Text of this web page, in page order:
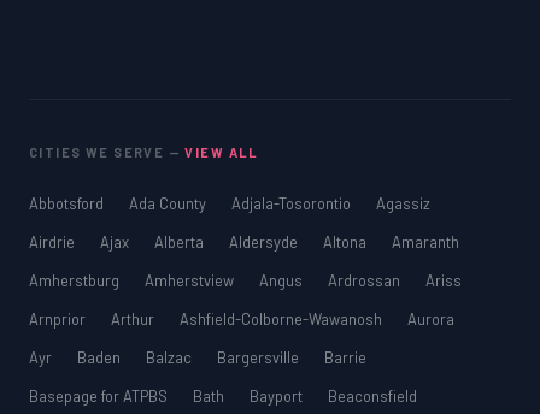
CITIES WE SERVE —VIEW ALL
Abbotsford Ada County Adjala-Tosorontio
Agassiz
Airdrie
Ajax Alberta Aldersyde Altona
Amaranth
Amherstburg
Amherstview Angus Ardrossan
Ariss
Arnprior
Arthur Ashfield-Colborne-Wawanosh
Aurora
Ayr
Baden Balzac Bargersville
Barrie
Basepage for ATPBS
Bath Bayport
Beaconsfield